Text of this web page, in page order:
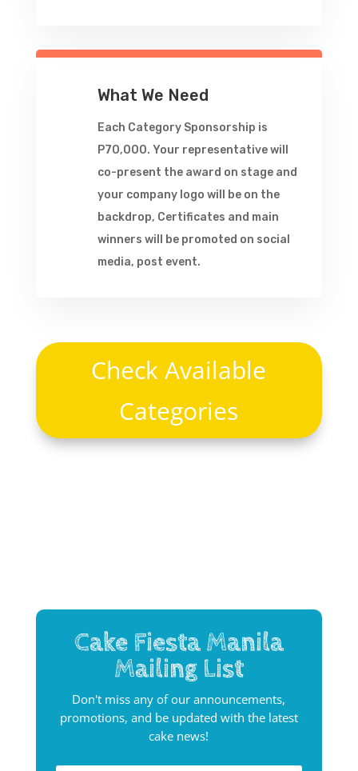
What We Need
Each Category Sponsorship is
P70,000. Your representative will
co-present the award on stage and
your company logo will be on the
backdrop, Certificates and main
winners will be promoted on social
media, post event.
Check Available
Categories
Cake Fiesta Manila
Mailing List
Don't miss any of our announcements,
promotions, and be updated with the latest
cake news!